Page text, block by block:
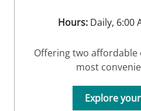
Hours:Daily, 6:00
Offering two affordable
most
Explore